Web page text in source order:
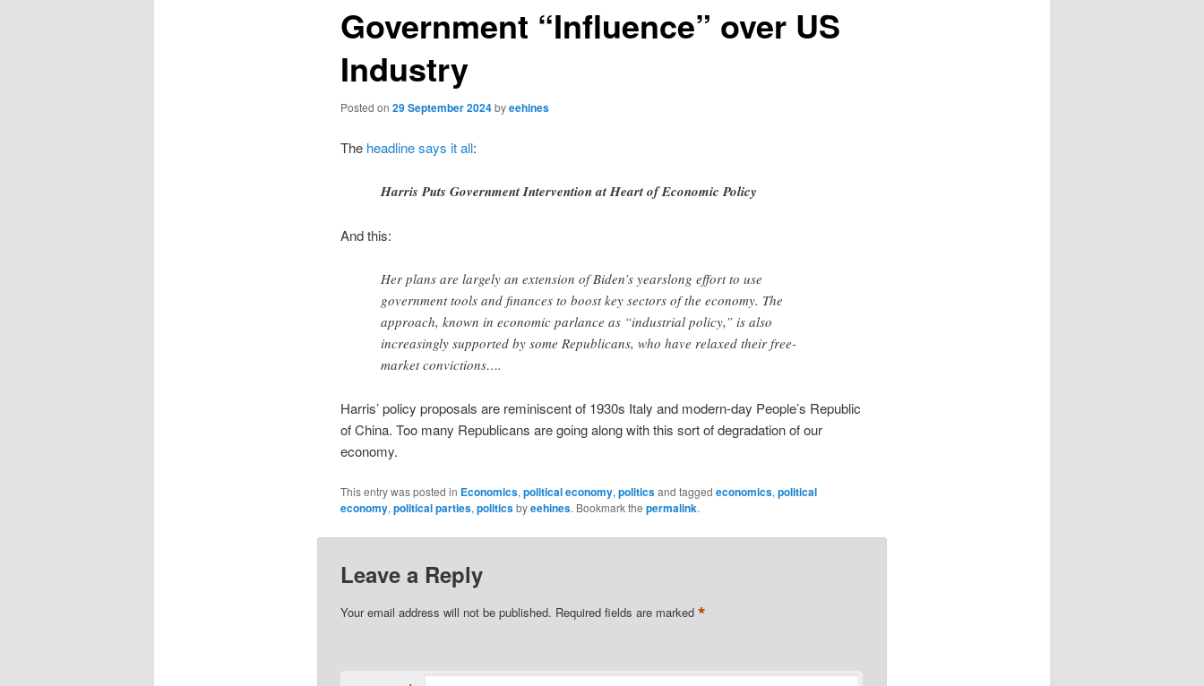
Government “Influence” over US
Industry
Posted on 29 September 2024byeehines
The headline says it all:
Harris Puts Government Intervention at Heart of Economic Policy
And this:
Her plans are largely an extension of Biden’s yearslong effort to use
government tools and finances to boost key sectors of the economy. The
approach, known in economic parlance as “industrial policy,” is also
increasingly supported by some Republicans, who have relaxed their free-
market convictions….
Harris’ policy proposals are reminiscent of 1930s Italy and modern-day People’s Republic
of China. Too many Republicans are going along with this sort of degradation of our
economy.
This entry was posted in Economics, political economy, politicsand tagged economics, political
economy, political parties, politicsbyeehines. Bookmark the permalink.
Leave a Reply
Your email address will not be published. Required fields are marked *